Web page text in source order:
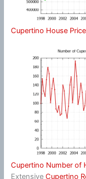
Cupertino House
Cupertino Number of
ExtensiveCupertino